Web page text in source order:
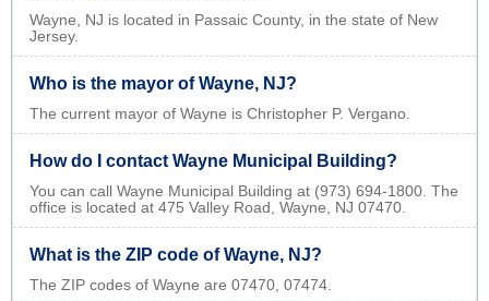
Wayne, NJ is located in Passaic County, in the state of New
Jersey.
Who is the mayor of Wayne, NJ?
The current mayor of Wayne is Christopher P. Vergano.
How do I contact Wayne Municipal Building?
You can call Wayne Municipal Building at (973) 694-1800. The
office is located at 475 Valley Road, Wayne, NJ 07470.
What is the ZIP code of Wayne, NJ?
The ZIP codes of Wayne are 07470, 07474.